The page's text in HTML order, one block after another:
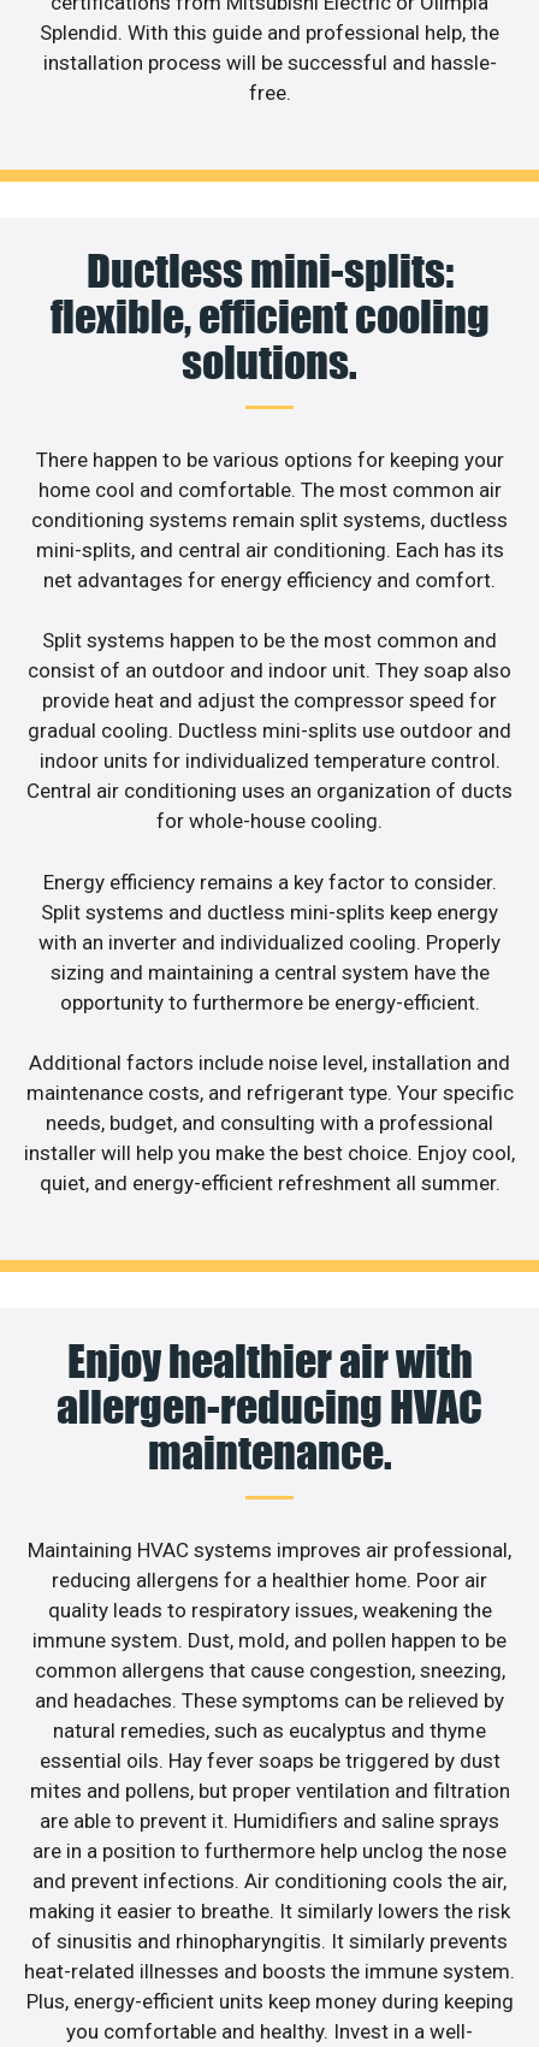
Splendid. With this guide and professional help, the
installation process will be successful and hassle-
free.
Ductless mini-splits:
flexible, efficient cooling
solutions.
There happen to be various options for keeping your
home cool and comfortable. The most common air
conditioning systems remain split systems, ductless
mini-splits, and central air conditioning. Each has its
net advantages for energy efficiency and comfort.
Split systems happen to be the most common and
consist of an outdoor and indoor unit. They soap also
provide heat and adjust the compressor speed for
gradual cooling. Ductless mini-splits use outdoor and
indoor units for individualized temperature control.
Central air conditioning uses an organization of ducts
for whole-house cooling.
Energy efficiency remains a key factor to consider.
Split systems and ductless mini-splits keep energy
with an inverter and individualized cooling. Properly
sizing and maintaining a central system have the
opportunity to furthermore be energy-efficient.
Additional factors include noise level, installation and
maintenance costs, and refrigerant type. Your specific
needs, budget, and consulting with a professional
installer will help you make the best choice. Enjoy cool,
quiet, and energy-efficient refreshment all summer.
Enjoy healthier air with
allergen-reducing HVAC
maintenance.
Maintaining HVAC systems improves air professional,
reducing allergens for a healthier home. Poor air
quality leads to respiratory issues, weakening the
immune system. Dust, mold, and pollen happen to be
common allergens that cause congestion, sneezing,
and headaches. These symptoms can be relieved by
natural remedies, such as eucalyptus and thyme
essential oils. Hay fever soaps be triggered by dust
mites and pollens, but proper ventilation and filtration
are able to prevent it. Humidifiers and saline sprays
are in a position to furthermore help unclog the nose
and prevent infections. Air conditioning cools the air,
making it easier to breathe. It similarly lowers the risk
of sinusitis and rhinopharyngitis. It similarly prevents
heat-related illnesses and boosts the immune system.
Plus, energy-efficient units keep money during keeping
you comfortable and healthy. Invest in a well-